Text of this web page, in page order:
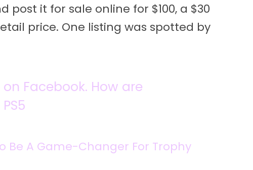
it for sale online for $100, a $30
price. One listing was spotted by
Facebook. How are
PS5
Be A Game-Changer For Trophy